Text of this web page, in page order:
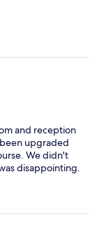
and reception
upgraded
We didn't
disappointing.